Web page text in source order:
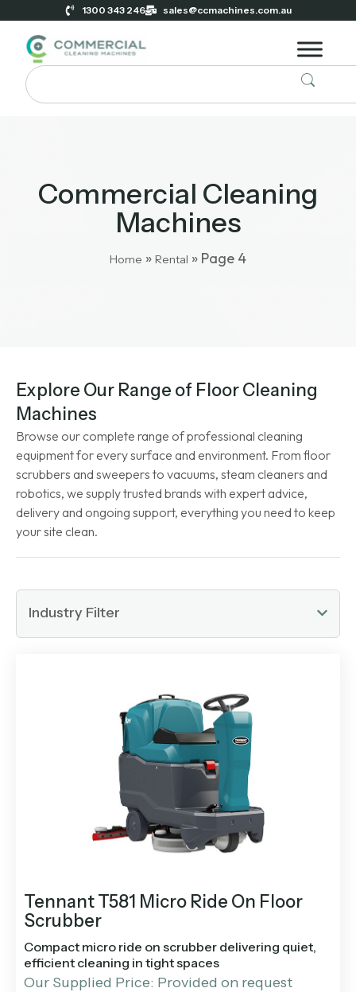
1300 343 246 sales@ccmachines.com.au
Commercial Cleaning
Machines
Home » Rental » Page 4
Explore Our Range of Floor Cleaning
Machines
Browse our complete range of professional cleaning
equipment for every surface and environment. From floor
scrubbers and sweepers to vacuums, steam cleaners and
robotics, we supply trusted brands with expert advice,
delivery and ongoing support, everything you need to keep
your site clean.
Industry Filter
Tennant T581 Micro Ride On Floor
Scrubber
Compact micro ride on scrubber delivering quiet,
efficient cleaning in tight spaces
Our Supplied Price: Provided on request